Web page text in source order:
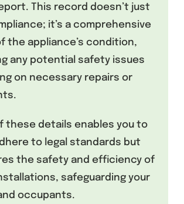
This record doesn’t just
it’s a comprehensive
the appliance’s condition,
any potential safety issues
on necessary repairs or
these details enables you to
to legal standards but
the safety and efficiency of
safeguarding your
occupants.